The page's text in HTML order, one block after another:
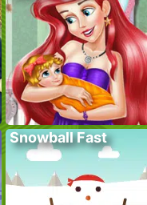
Snowball Fast